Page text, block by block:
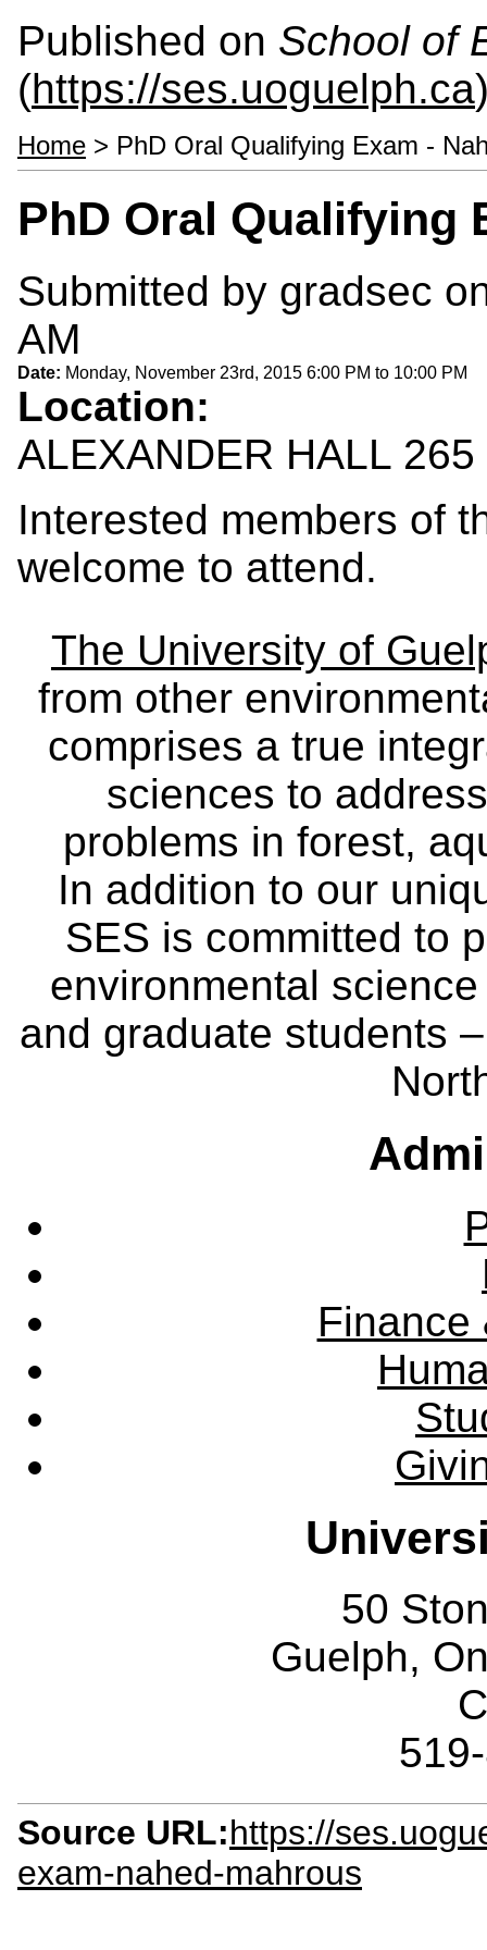
Published on School of
(https://ses.uoguelph.ca
Home > PhD Oral Qualifying Exam -
PhD Oral Qualifying
Submitted by gradsec
AM
Date: Monday, November 23rd, 2015 6:00 PM to 10:00 PM
Location:
ALEXANDER HALL 265
Interested members of
welcome to attend.
The University of
from other
comprises a true
sciences to
problems in forest,
In addition to our
SES is committed to
environmental
and graduate students
Finance
50
Guelph,
Source URL:https://
exam-nahed-mahrous